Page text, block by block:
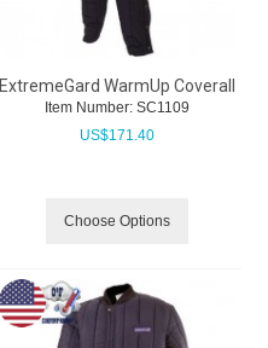
ExtremeGard WarmUp Coverall
Item Number: SC1109
US$171.40
Choose Options